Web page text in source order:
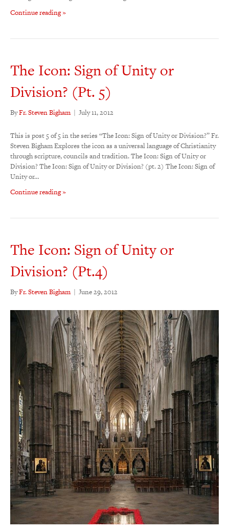
Continue reading »
The Icon: Sign of Unity or
Division? (Pt. 5)
ByFr. Steven Bigham | July 11, 2012
This is post 5 of 5 in the series “The Icon: Sign of Unity or Division?” Fr.
Steven Bigham Explores the icon as a universal language of Christianity
through scripture, councils and tradition. The Icon: Sign of Unity or
Division? The Icon: Sign of Unity or Division? (pt. 2) The Icon: Sign of
Unity or…
Continue reading »
The Icon: Sign of Unity or
Division? (Pt.4)
ByFr. Steven Bigham | June 29, 2012